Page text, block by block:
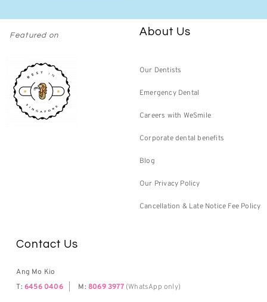
Featured on About Us
Our Dentists
Emergency Dental
Careers with WeSmile
Corporate dental benefits
Blog
Our Privacy Policy
Cancellation & Late Notice Fee Policy
Contact Us
Ang Mo Kio
T: 6456 0406 M: 8069 3977(WhatsApp only)